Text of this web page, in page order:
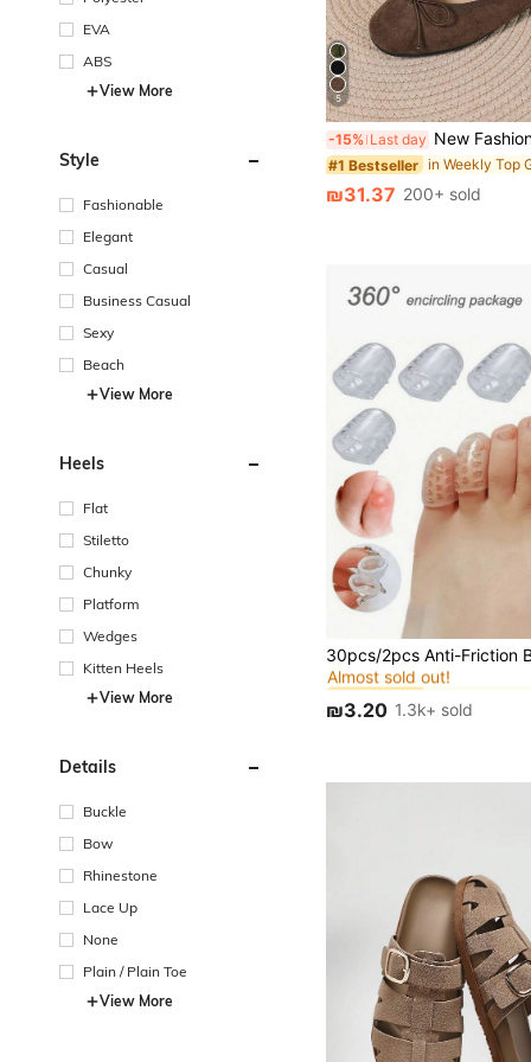
EVA
ABS
View More
Style
Fashionable
Elegant
Casual
Business Casual
Sexy
Beach
View More
Heels
Flat
Stiletto
Chunky
Platform
Wedges
Kitten Heels
View More
Details
Buckle
Bow
Rhinestone
Lace Up
None
Plain / Plain Toe
View More
5
-15% Last day New Fashionable Minimalist Versatile Macaron Color
#1 Bestseller
₪31.37 200+ sold
#1 Bestseller in Silicone
Almost sold out!
#1 Bestseller in Silicone
Almost sold out!
#1 Bestseller in Silicone
Almost sold out!
#1 Bestseller in Silicone
₪3.20 1.3k+ sold